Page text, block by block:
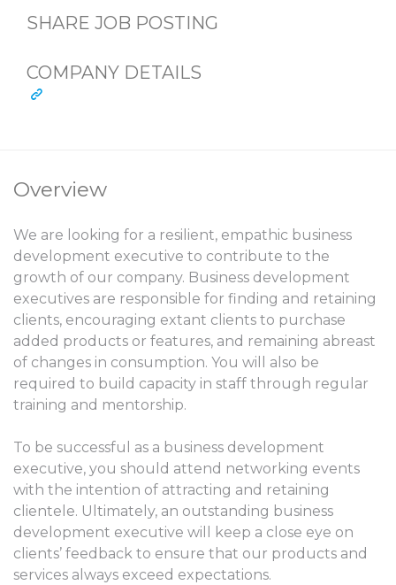
SHARE JOB POSTING
COMPANY DETAILS
Overview
We are looking for a resilient, empathic business
development executive to contribute to the
growth of our company. Business development
executives are responsible for finding and retaining
clients, encouraging extant clients to purchase
added products or features, and remaining abreast
of changes in consumption. You will also be
required to build capacity in staff through regular
training and mentorship.
To be successful as a business development
executive, you should attend networking events
with the intention of attracting and retaining
clientele. Ultimately, an outstanding business
development executive will keep a close eye on
clients’ feedback to ensure that our products and
services always exceed expectations.